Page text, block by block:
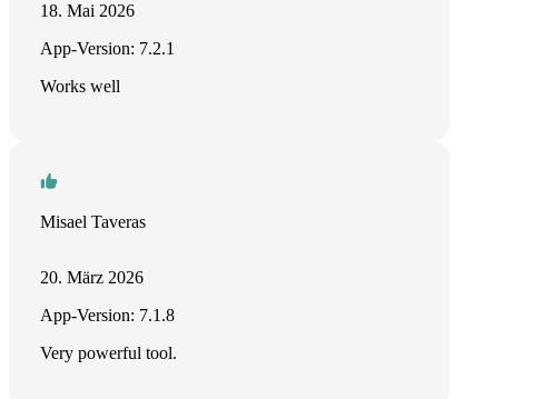
18. Mai 2026
App-Version: 7.2.1
Works well
Misael Taveras
20. März 2026
App-Version: 7.1.8
Very powerful tool.